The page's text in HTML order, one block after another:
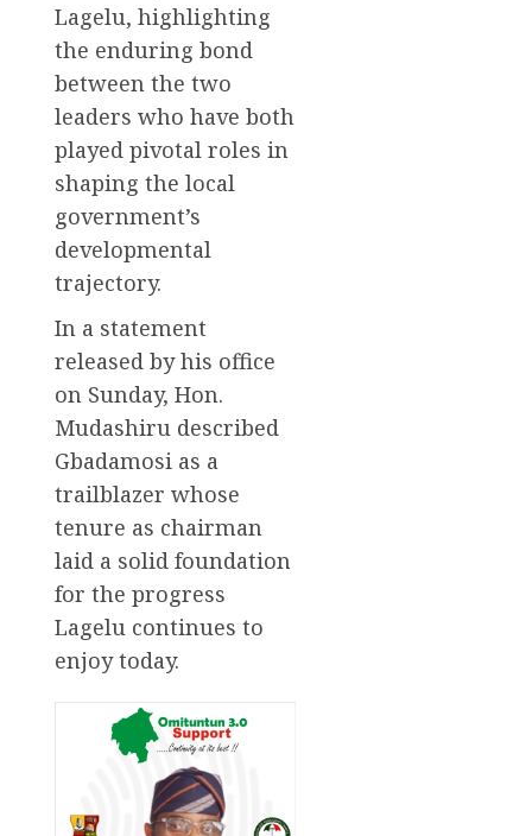
Lagelu, highlighting
the enduring bond
between the two
leaders who have both
played pivotal roles in
shaping the local
government’s
developmental
trajectory.
In a statement
released by his office
on Sunday, Hon.
Mudashiru described
Gbadamosi as a
trailblazer whose
tenure as chairman
laid a solid foundation
for the progress
Lagelu continues to
enjoy today.